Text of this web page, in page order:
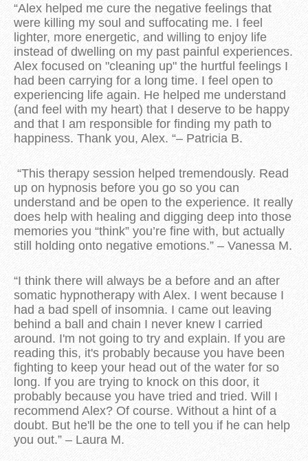
“Alex helped me cure the negative feelings that
were killing my soul and suffocating me. I feel
lighter, more energetic, and willing to enjoy life
instead of dwelling on my past painful experiences.
Alex focused on "cleaning up" the hurtful feelings I
had been carrying for a long time. I feel open to
experiencing life again. He helped me understand
(and feel with my heart) that I deserve to be happy
and that I am responsible for finding my path to
happiness. Thank you, Alex. “– Patricia B.
“This therapy session helped tremendously. Read
up on hypnosis before you go so you can
understand and be open to the experience. It really
does help with healing and digging deep into those
memories you “think” you’re fine with, but actually
still holding onto negative emotions.” – Vanessa M.
“I think there will always be a before and an after
somatic hypnotherapy with Alex. I went because I
had a bad spell of insomnia. I came out leaving
behind a ball and chain I never knew I carried
around. I'm not going to try and explain. If you are
reading this, it's probably because you have been
fighting to keep your head out of the water for so
long. If you are trying to knock on this door, it
probably because you have tried and tried. Will I
recommend Alex? Of course. Without a hint of a
doubt. But he'll be the one to tell you if he can help
you out.” – Laura M.